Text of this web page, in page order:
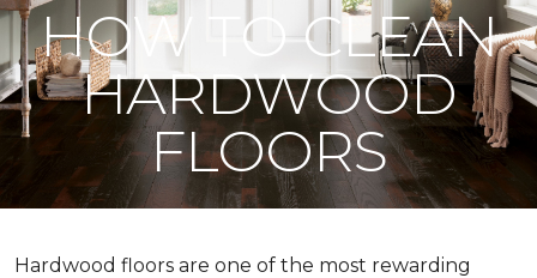
HOW TO CLEAN
HARDWOOD
FLOORS
Hardwood floors are one of the most rewarding